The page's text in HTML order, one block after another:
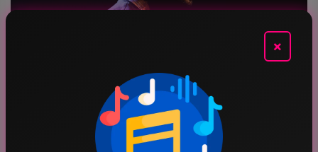
Schoolboy Q Announces Blank Face LP Anniversary
×